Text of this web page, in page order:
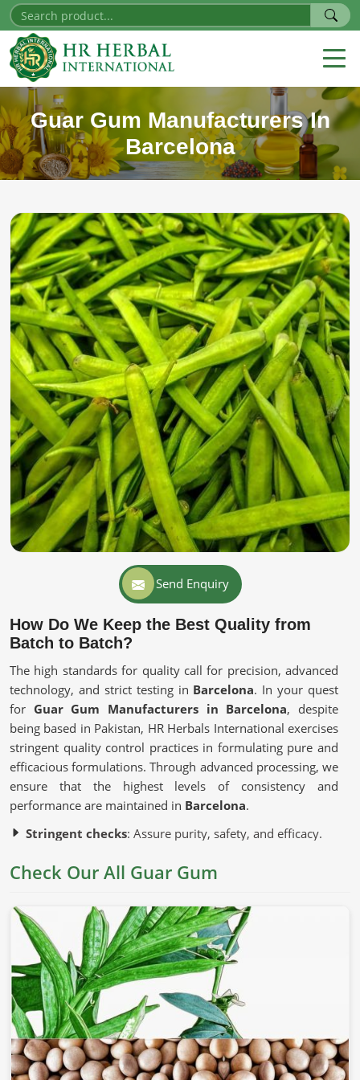
Guar Gum Manufacturers In
Barcelona
Send Enquiry
How Do We Keep the Best Quality from
Batch to Batch?
The high standards for quality call for precision, advanced
technology, and strict testing in Barcelona. In your quest
for Guar Gum Manufacturers in Barcelona, despite
being based in Pakistan, HR Herbals International exercises
stringent quality control practices in formulating pure and
efficacious formulations. Through advanced processing, we
ensure that the highest levels of consistency and
performance are maintained in Barcelona.
Stringent checks: Assure purity, safety, and efficacy.
natural characteristics without chemical modifications.
harvested to ensure quality and consistency.
Why Is This Natural Ingredient So
Commonly Used?
Guar Gum in Barcelona
Guar gum is known for thickening, stabilizing, and binding
inBarcelona. If you’re looking forGuar Gum in
Barcelona, although we operate from Pakistan, we comply
Check Our All Guar Gum